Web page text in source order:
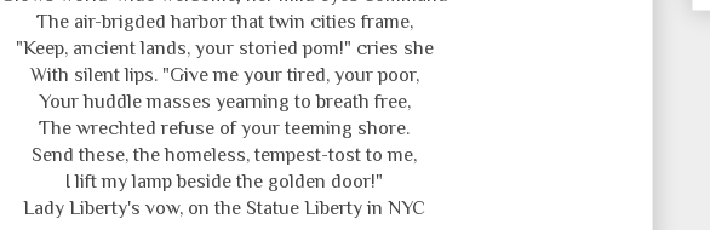
The air-brigded harbor that twin cities frame,
"Keep, ancient lands, your storied pom!" cries she
With silent lips. "Give me your tired, your poor,
Your huddle masses yearning to breath free,
The wrechted refuse of your teeming shore.
Send these, the homeless, tempest-tost to me,
I lift my lamp beside the golden door!"
Lady Liberty's vow, on the Statue Liberty in NYC